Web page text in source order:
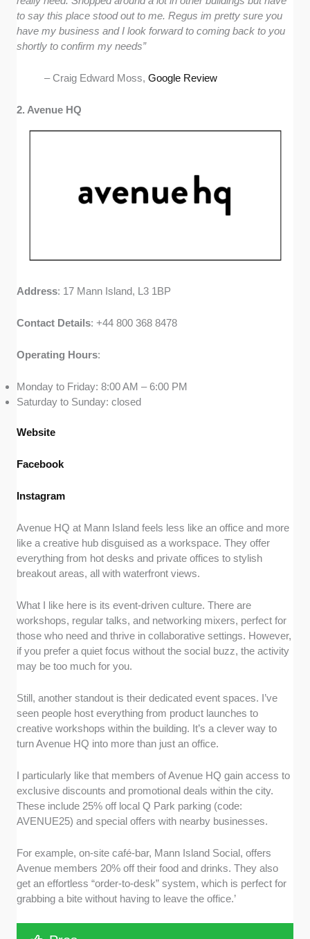
to say this place stood out to me. Regus im pretty sure you
have my business and I look forward to coming back to you
shortly to confirm my needs”
– Craig Edward Moss,Google Review
2. Avenue HQ
Address: 17 Mann Island, L3 1BP
Contact Details: +44 800 368 8478
Operating Hours:
Monday to Friday: 8:00 AM – 6:00 PM
Saturday to Sunday: closed
Website
Facebook
Instagram
Avenue HQ at Mann Island feels less like an office and more
like a creative hub disguised as a workspace. They offer
everything from hot desks and private offices to stylish
breakout areas, all with waterfront views.
What I like here is its event-driven culture. There are
workshops, regular talks, and networking mixers, perfect for
those who need and thrive in collaborative settings. However,
if you prefer a quiet focus without the social buzz, the activity
may be too much for you.
Still, another standout is their dedicated event spaces. I’ve
seen people host everything from product launches to
creative workshops within the building. It’s a clever way to
turn Avenue HQ into more than just an office.
I particularly like that members of Avenue HQ gain access to
exclusive discounts and promotional deals within the city.
These include 25% off local Q Park parking (code:
AVENUE25) and special offers with nearby businesses.
For example, on-site café-bar, Mann Island Social, offers
Avenue members 20% off their food and drinks. They also
get an effortless “order-to-desk” system, which is perfect for
grabbing a bite without having to leave the office.’